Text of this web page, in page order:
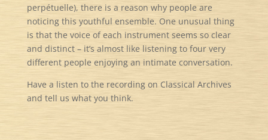
perpétuelle), there is a reason why people are
noticing this youthful ensemble. One unusual thing
is that the voice of each instrument seems so clear
and distinct – it’s almost like listening to four very
different people enjoying an intimate conversation.
Have a listen to the recording on Classical Archives
and tell us what you think.